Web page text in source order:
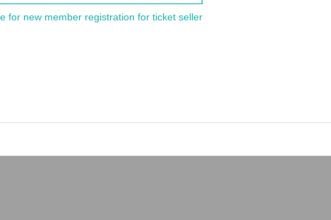
for new member registration for ticket seller